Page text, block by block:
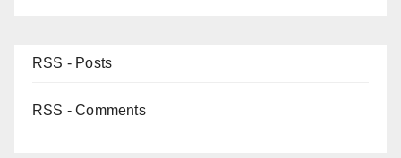
RSS - Posts
RSS - Comments